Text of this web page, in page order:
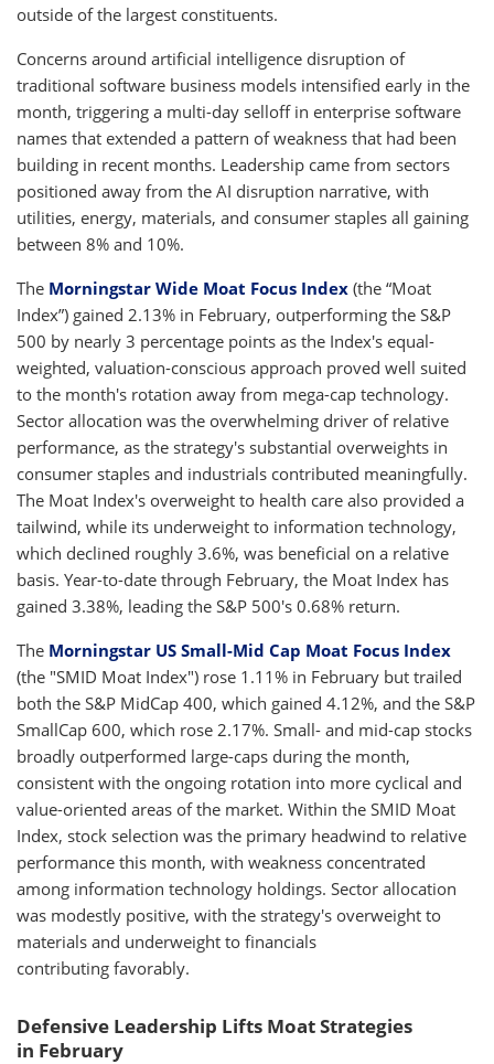
outside of the largest constituents.
Concerns around artificial intelligence disruption of
traditional software business models intensified early in the
month, triggering a multi-day selloff in enterprise software
names that extended a pattern of weakness that had been
building in recent months. Leadership came from sectors
positioned away from the AI disruption narrative, with
utilities, energy, materials, and consumer staples all gaining
between 8% and 10%.
The Morningstar Wide Moat Focus Index (the “Moat
Index”) gained 2.13% in February, outperforming the S&P
500 by nearly 3 percentage points as the Index's equal-
weighted, valuation-conscious approach proved well suited
to the month's rotation away from mega-cap technology.
Sector allocation was the overwhelming driver of relative
performance, as the strategy's substantial overweights in
consumer staples and industrials contributed meaningfully.
The Moat Index's overweight to health care also provided a
tailwind, while its underweight to information technology,
which declined roughly 3.6%, was beneficial on a relative
basis. Year-to-date through February, the Moat Index has
gained 3.38%, leading the S&P 500's 0.68% return.
The Morningstar US Small-Mid Cap Moat Focus Index
(the "SMID Moat Index") rose 1.11% in February but trailed
both the S&P MidCap 400, which gained 4.12%, and the S&P
SmallCap 600, which rose 2.17%. Small- and mid-cap stocks
broadly outperformed large-caps during the month,
consistent with the ongoing rotation into more cyclical and
value-oriented areas of the market. Within the SMID Moat
Index, stock selection was the primary headwind to relative
performance this month, with weakness concentrated
among information technology holdings. Sector allocation
was modestly positive, with the strategy's overweight to
materials and underweight to financials
contributing favorably.
Defensive Leadership Lifts Moat Strategies
in February